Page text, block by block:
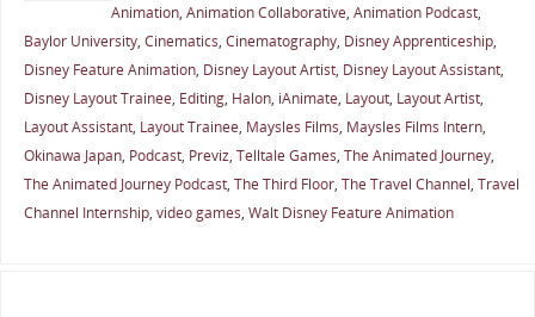
Animation, Animation Collaborative, Animation Podcast,
Baylor University, Cinematics, Cinematography, Disney Apprenticeship,
Disney Feature Animation, Disney Layout Artist, Disney Layout Assistant,
Disney Layout Trainee, Editing, Halon, iAnimate, Layout, Layout Artist,
Layout Assistant, Layout Trainee, Maysles Films, Maysles Films Intern,
Okinawa Japan, Podcast, Previz, Telltale Games, The Animated Journey,
The Animated Journey Podcast, The Third Floor, The Travel Channel, Travel
Channel Internship, video games, Walt Disney Feature Animation